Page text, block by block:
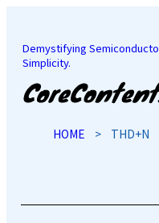
Demystifying
Simplicity.
JP
HOME > THD+N